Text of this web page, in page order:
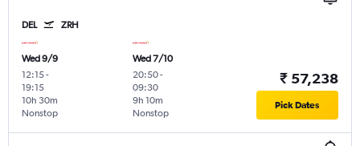
DEL ZRH
Wed 9/9
12:15-
19:15
Nonstop
10h 30m
Wed 7/10
20:50-
09:30
Nonstop
9h 10m
₹ 57,238
Pick Dates